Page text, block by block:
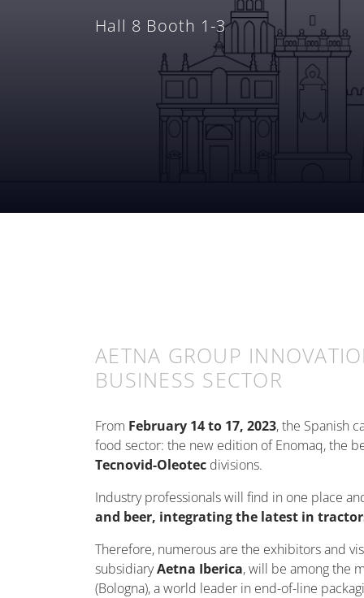
Hall 8 Booth 1-3
AETNA GROUP
BUSINESS SECTOR
From February 14 to 17, 2023, the Spanish
food sector: the new edition of Enomaq, the
Tecnovid-Oleotec divisions.
Industry professionals will find in one place
and beer, integrating the latest in
Therefore, numerous are the exhibitors and
subsidiaryAetna Iberica, will be among the
(Bologna), a world leader in end-of-line